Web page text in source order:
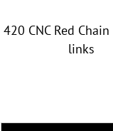
420 CNC Red
links